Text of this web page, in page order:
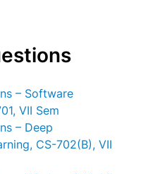
– Software
VII Sem
– Deep
CS-702(B), VII